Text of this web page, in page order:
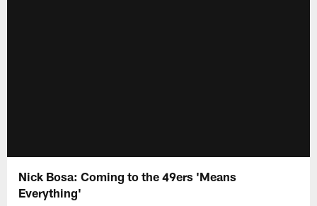
Nick Bosa: Coming to the 49ers 'Means
Everything'